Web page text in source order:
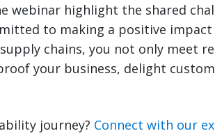
webinar highlight the shared
to making a positive
chains, you not only meet
your business, delight
journey? Connect with our